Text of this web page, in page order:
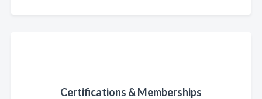
Certifications & Memberships